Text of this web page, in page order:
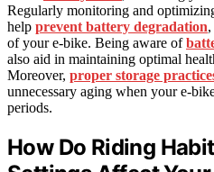
Regularly monitoring and
help prevent battery degradation
of your e-bike. Being aware of
also aid in maintaining optimal
Moreover, proper storage
unnecessary aging when your e-
periods.
How Do Riding